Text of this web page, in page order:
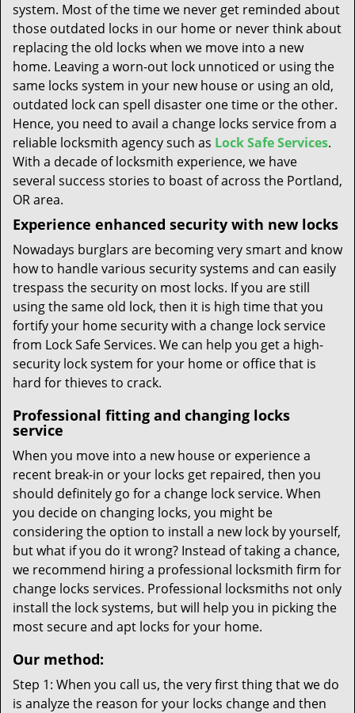
system. Most of the time we never get reminded about
those outdated locks in our home or never think about
replacing the old locks when we move into a new
home. Leaving a worn-out lock unnoticed or using the
same locks system in your new house or using an old,
outdated lock can spell disaster one time or the other.
Hence, you need to avail a change locks service from a
reliable locksmith agency such as Lock Safe Services.
With a decade of locksmith experience, we have
several success stories to boast of across the Portland,
OR area.
Experience enhanced security with new locks
Nowadays burglars are becoming very smart and know
how to handle various security systems and can easily
trespass the security on most locks. If you are still
using the same old lock, then it is high time that you
fortify your home security with a change lock service
from Lock Safe Services. We can help you get a high-
security lock system for your home or office that is
hard for thieves to crack.
Professional fitting and changing locks
service
When you move into a new house or experience a
recent break-in or your locks get repaired, then you
should definitely go for a change lock service. When
you decide on changing locks, you might be
considering the option to install a new lock by yourself,
but what if you do it wrong? Instead of taking a chance,
we recommend hiring a professional locksmith firm for
change locks services. Professional locksmiths not only
install the lock systems, but will help you in picking the
most secure and apt locks for your home.
Our method:
Step 1: When you call us, the very first thing that we do
is analyze the reason for your locks change and then